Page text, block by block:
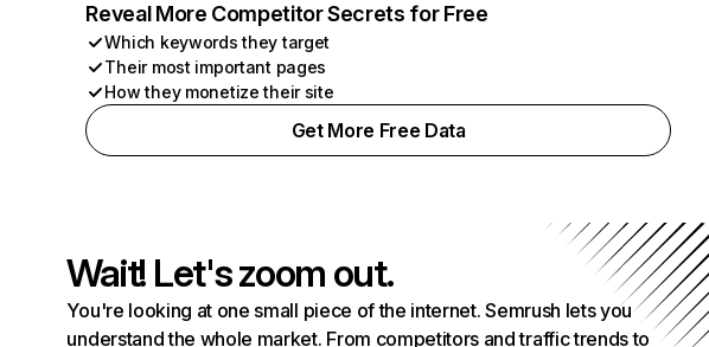
Reveal More Competitor Secrets for Free
Which keywords they target
Their most important pages
How they monetize their site
Get More Free Data
Wait! Let's zoom out.
You're looking at one small piece of the internet. Semrush lets you
understand the whole market. From competitors and traffic trends to